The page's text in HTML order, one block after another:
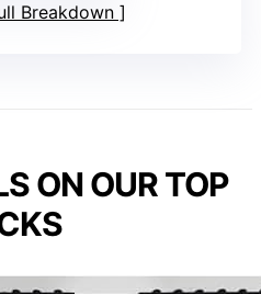
Breakdown
ON OUR TOP